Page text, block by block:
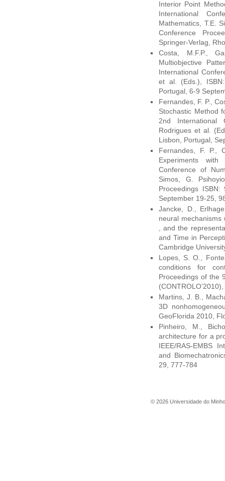
Interior Point
International
Mathematics, T.E.
Conference
Springer-Verlag,
Costa, M.F.P.,
Multiobjective
International
et al. (Eds.),
Portugal, 6-9
Fernandes, F. P.,
Stochastic Method
2nd International
Rodrigues et al.
Lisbon, Portugal,
Fernandes, F. P.,
Experiments with
Conference of
Simos, G.
Proceedings ISBN:
September 19-25,
Jancke, D.,
neural mechanisms
, and the
and Time in
Cambridge
Lopes, S. O.,
conditions for
Proceedings of the
Martins, J. B.,
3D
GeoFlorida 2010,
Pinheiro, M.,
architecture for a
IEEE/RAS-EMBS
and
29, 777-784
© 2026 Universidade do Minho